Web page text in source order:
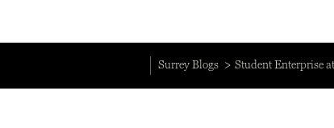
Surrey Blogs Student Enterprise